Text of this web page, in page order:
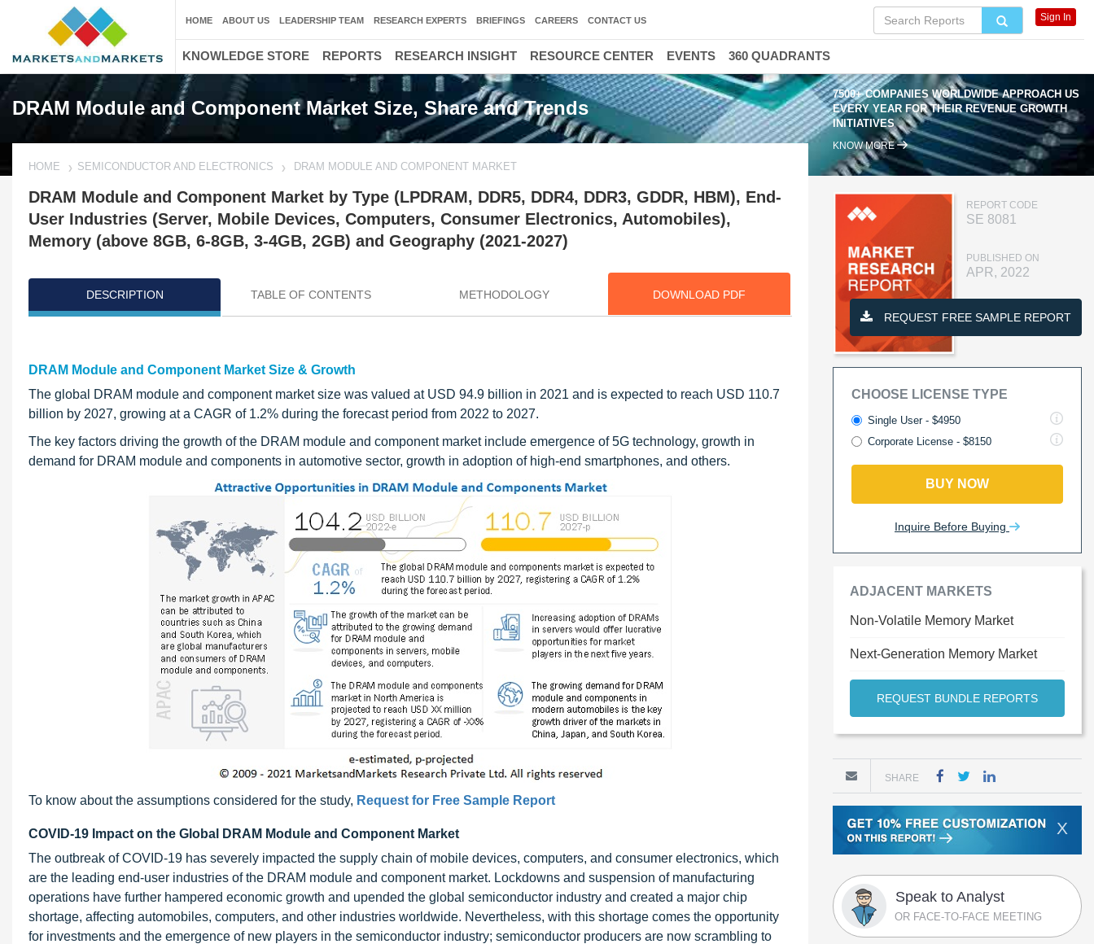
DRAM Module and Component Market Size, Share and Trends
7500+ COMPANIES WORLDWIDE APPROACH US
EVERY YEAR FOR THEIR REVENUE GROWTH
INITIATIVES
KNOW MORE
HOME SEMICONDUCTOR AND ELECTRONICS DRAM MODULE AND COMPONENT MARKET
DRAM Module and Component Market by Type (LPDRAM, DDR5, DDR4, DDR3, GDDR, HBM), End-
User Industries (Server, Mobile Devices, Computers, Consumer Electronics, Automobiles),
Memory (above 8GB, 6-8GB, 3-4GB, 2GB) and Geography (2021-2027)
DESCRIPTION TABLE OF CONTENTS METHODOLOGY DOWNLOAD PDF
DRAM Module and Component Market Size & Growth
The global DRAM module and component market size was valued at USD 94.9 billion in 2021 and is expected to reach USD 110.7
billion by 2027, growing at a CAGR of 1.2% during the forecast period from 2022 to 2027.
The key factors driving the growth of the DRAM module and component market include emergence of 5G technology, growth in
demand for DRAM module and components in automotive sector, growth in adoption of high-end smartphones, and others.
To know about the assumptions considered for the study, Request for Free Sample Report
COVID-19 Impact on the Global DRAM Module and Component Market
The outbreak of COVID-19 has severely impacted the supply chain of mobile devices, computers, and consumer electronics, which
are the leading end-user industries of the DRAM module and component market. Lockdowns and suspension of manufacturing
operations have further hampered economic growth and upended the global semiconductor industry and created a major chip
shortage, affecting automobiles, computers, and other industries worldwide. Nevertheless, with this shortage comes the opportunity
for investments and the emergence of new players in the semiconductor industry; semiconductor producers are now scrambling to
REPORT CODE
SE 8081
PUBLISHED ON
APR, 2022
REQUEST FREE SAMPLE REPORT
CHOOSE LICENSE TYPE
Single User - $4950
Corporate License - $8150
BUY NOW
Inquire Before Buying
ADJACENT MARKETS
Non-Volatile Memory Market
Next-Generation Memory Market
REQUEST BUNDLE REPORTS
SHARE
X
Speak to Analyst
OR FACE-TO-FACE MEETING
HOME ABOUT US LEADERSHIP TEAM RESEARCH EXPERTS BRIEFINGS CAREERS CONTACT US Sign In
KNOWLEDGE STORE REPORTS RESEARCH INSIGHT RESOURCE CENTER EVENTS 360 QUADRANTS